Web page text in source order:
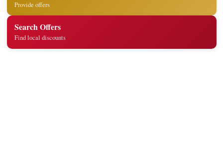
Provide offers
Search Offers
Find local discounts